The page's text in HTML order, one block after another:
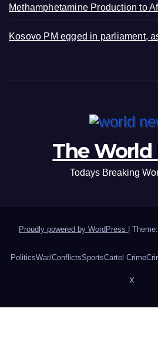
Methamphetamine Production to
Kosovo PM egged in parliament,
The World
Todays Breaking
Proudly powered by WordPress
PoliticsWar/ConflictsSportsCartel Crime
X